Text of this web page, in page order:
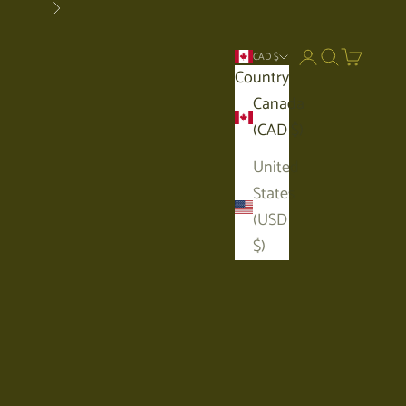
Next
CAD $
Country
Canada
(CAD $)
United
States
(USD
$)
Open account
Open search
Open cart